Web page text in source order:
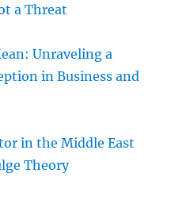
a Threat
Unraveling a
in Business and
in the Middle East
Theory